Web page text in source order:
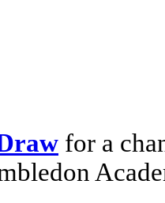
for a